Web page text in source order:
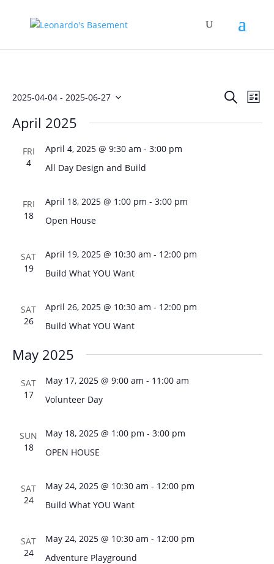
Events
and
Search
List
2025-04-04 - 2025-06-27
date.
April 2025
FRI
4
April 4, 2025 @ 9:30 am - 3:00 pm
All Day Design and Build
FRI
18
April 18, 2025 @ 1:00 pm - 3:00 pm
Open House
SAT
19
April 19, 2025 @ 10:30 am - 12:00 pm
Build What YOU Want
SAT
26
April 26, 2025 @ 10:30 am - 12:00 pm
Build What YOU Want
May 2025
SAT
17
May 17, 2025 @ 9:00 am - 11:00 am
Volunteer Day
SUN
18
May 18, 2025 @ 1:00 pm - 3:00 pm
OPEN HOUSE
SAT
24
May 24, 2025 @ 10:30 am - 12:00 pm
Build What YOU Want
SAT
24
May 24, 2025 @ 10:30 am - 12:00 pm
Adventure Playground